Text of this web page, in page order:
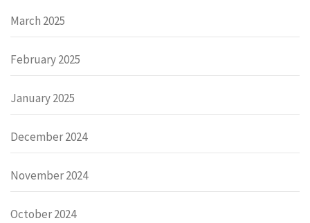
March 2025
February 2025
January 2025
December 2024
November 2024
October 2024